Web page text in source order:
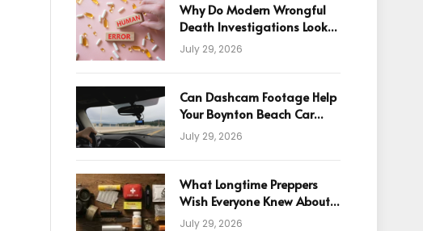
Why Do Modern Wrongful
Death Investigations Look
Beyond Human Error
July 29, 2026
Can Dashcam Footage Help
Your Boynton Beach Car
Accident Claim?
July 29, 2026
What Longtime Preppers
Wish Everyone Knew About
Readiness
July 29, 2026